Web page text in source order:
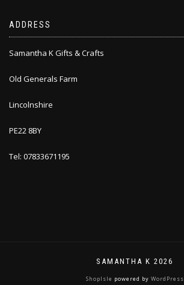
ADDRESS
Samantha K Gifts & Crafts
Old Generals Farm
Lincolnshire
PE22 8BY
Tel: 07833671195
SAMANTHA K 2026
ShopIsle powered by WordPress